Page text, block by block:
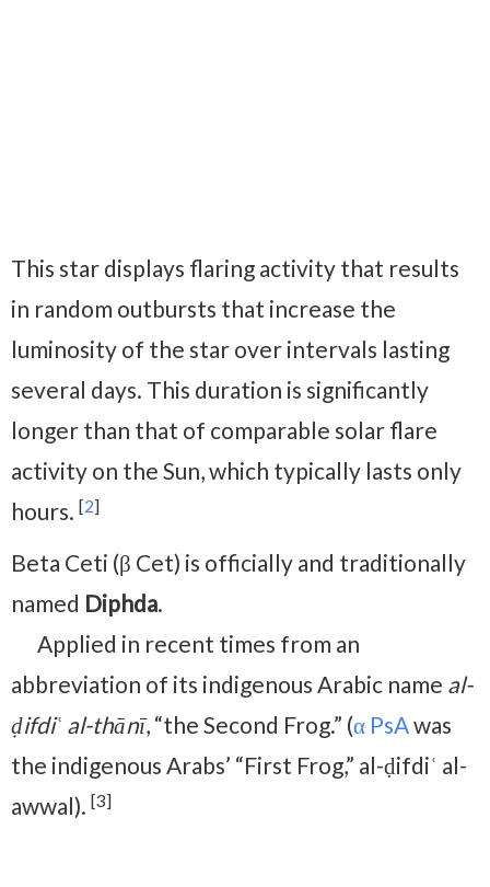
This star displays flaring activity that results
in random outbursts that increase the
luminosity of the star over intervals lasting
several days. This duration is significantly
longer than that of comparable solar flare
activity on the Sun, which typically lasts only
hours. [2]
Beta Ceti (β Cet) is officially and traditionally
named Diphda.
Applied in recent times from an
abbreviation of its indigenous Arabic name al-
ḍifdiʿ al-thānī, “the Second Frog.” (α PsAwas
the indigenous Arabs’ “First Frog,” al-ḍifdiʿ al-
awwal). [3]